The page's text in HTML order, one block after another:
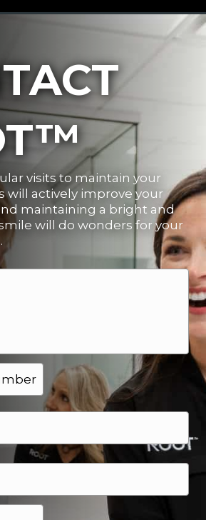
visits to maintain your
will actively improve your
maintaining a bright and
will do wonders for your